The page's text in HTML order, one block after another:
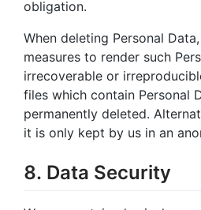
obligation.
When deleting Personal
measures to render such
irrecoverable or
files which contain Personal
permanently deleted.
it is only kept by us in an
8. Data Security